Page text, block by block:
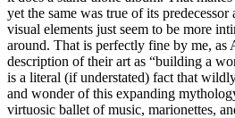
yet the same was true of its
visual elements just seem to be more
around. That is perfectly fine by me, as
description of their art as “building a
is a literal (if understated) fact that
and wonder of this expanding
virtuosic ballet of music, marionettes,